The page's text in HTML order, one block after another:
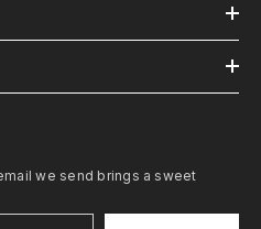
we send brings a sweet